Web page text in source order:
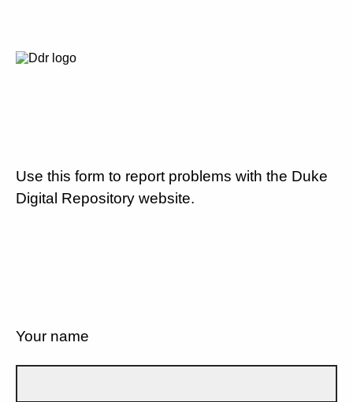
Use this form to report problems with the Duke
Digital Repository website.
Your name